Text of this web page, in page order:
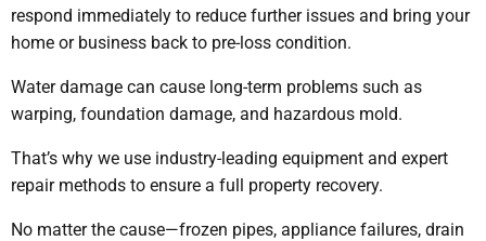
respond immediately to reduce further issues and bring your
home or business back to pre-loss condition.
Water damage can cause long-term problems such as
warping, foundation damage, and hazardous mold.
That’s why we use industry-leading equipment and expert
repair methods to ensure a full property recovery.
No matter the cause—frozen pipes, appliance failures, drain